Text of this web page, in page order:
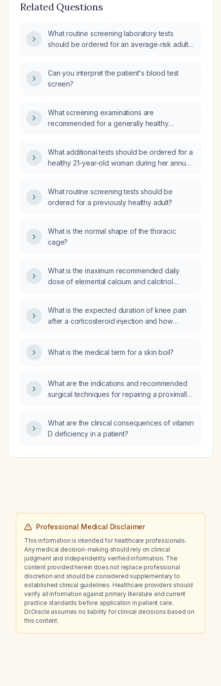
Related Questions
What routine screening laboratory tests
should be ordered for an average‑risk adult
Can you interpret the patient's blood test
screen?
What screening examinations are
recommended for a generally healthy
What additional tests should be ordered for a
healthy 21-year-old woman during her annual
What routine screening tests should be
ordered for a previously healthy adult?
What is the normal shape of the thoracic
cage?
What is the maximum recommended daily
dose of elemental calcium and calcitriol
What is the expected duration of knee pain
after a corticosteroid injection and how
What is the medical term for a skin boil?
What are the indications and recommended
surgical techniques for repairing a proximally
What are the clinical consequences of vitamin
D deficiency in a patient?
Professional Medical Disclaimer
This information is intended for healthcare professionals.
Any medical decision-making should rely on clinical
judgment and independently verified information. The
content provided herein does not replace professional
discretion and should be considered supplementary to
established clinical guidelines. Healthcare providers should
verify all information against primary literature and current
practice standards before application in patient care.
Dr.Oracle assumes no liability for clinical decisions based on
this content.